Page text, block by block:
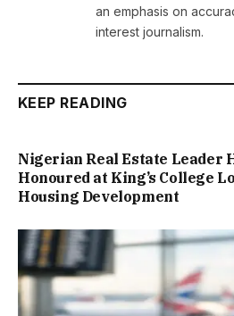
an emphasis on
interest journalism.
KEEP READING
Nigerian Real Estate Leader
Honoured at King’s College
Housing Development